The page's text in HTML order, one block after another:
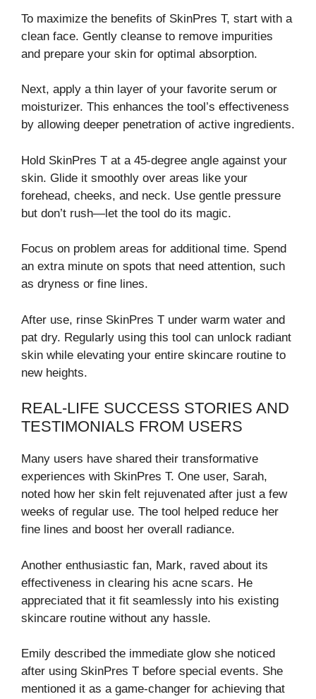
To maximize the benefits of SkinPres T, start with a
clean face. Gently cleanse to remove impurities
and prepare your skin for optimal absorption.
Next, apply a thin layer of your favorite serum or
moisturizer. This enhances the tool’s effectiveness
by allowing deeper penetration of active ingredients.
Hold SkinPres T at a 45-degree angle against your
skin. Glide it smoothly over areas like your
forehead, cheeks, and neck. Use gentle pressure
but don’t rush—let the tool do its magic.
Focus on problem areas for additional time. Spend
an extra minute on spots that need attention, such
as dryness or fine lines.
After use, rinse SkinPres T under warm water and
pat dry. Regularly using this tool can unlock radiant
skin while elevating your entire skincare routine to
new heights.
REAL-LIFE SUCCESS STORIES AND
TESTIMONIALS FROM USERS
Many users have shared their transformative
experiences with SkinPres T. One user, Sarah,
noted how her skin felt rejuvenated after just a few
weeks of regular use. The tool helped reduce her
fine lines and boost her overall radiance.
Another enthusiastic fan, Mark, raved about its
effectiveness in clearing his acne scars. He
appreciated that it fit seamlessly into his existing
skincare routine without any hassle.
Emily described the immediate glow she noticed
after using SkinPres T before special events. She
mentioned it as a game-changer for achieving that